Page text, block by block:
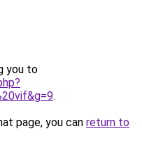
you to
.
page, you can return to